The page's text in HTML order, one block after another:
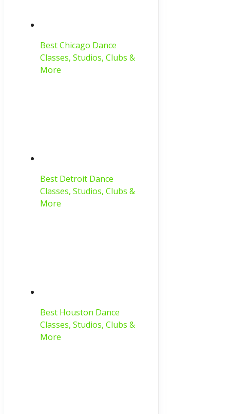
Best Chicago Dance
Classes, Studios, Clubs &
More
Best Detroit Dance
Classes, Studios, Clubs &
More
Best Houston Dance
Classes, Studios, Clubs &
More